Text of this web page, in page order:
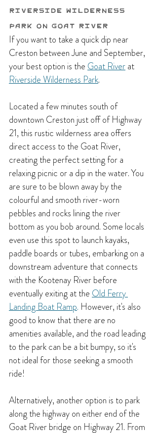
Riverside Wilderness
Park on Goat River
If you want to take a quick dip near
Creston between June and September,
your best option is the Goat River at
Riverside Wilderness Park.
Located a few minutes south of
downtown Creston just off of Highway
21, this rustic wilderness area offers
direct access to the Goat River,
creating the perfect setting for a
relaxing picnic or a dip in the water. You
are sure to be blown away by the
colourful and smooth river-worn
pebbles and rocks lining the river
bottom as you bob around. Some locals
even use this spot to launch kayaks,
paddle boards or tubes, embarking on a
downstream adventure that connects
with the Kootenay River before
eventually exiting at the Old Ferry
Landing Boat Ramp. However, it's also
good to know that there are no
amenities available, and the road leading
to the park can be a bit bumpy, so it's
not ideal for those seeking a smooth
ride!
Alternatively, another option is to park
along the highway on either end of the
Goat River bridge on Highway 21. From